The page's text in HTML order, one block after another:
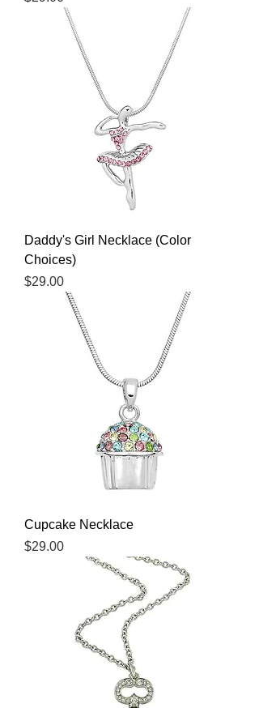
Daddy's Girl Necklace (Color
Choices)
Price
$29.00
Cupcake Necklace
Price
$29.00